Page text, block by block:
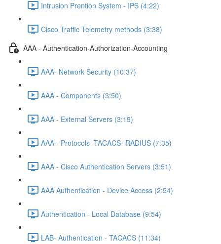
Intrusion Prention System - IPS (4:22)
Cisco Traffic Telemetry methods (3:38)
AAA - Authentication-Authorization-Accounting
AAA- Network Security (10:37)
AAA - Components (3:50)
AAA - External Servers (3:19)
AAA - Protocols -TACACS- RADIUS (7:35)
AAA - Cisco Authentication Servers (3:51)
AAA Authentication - Device Access (2:54)
Authentication - Local Database (9:54)
LAB- Authentication - TACACS (11:34)